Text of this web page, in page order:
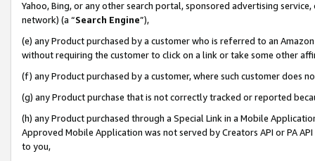
Yahoo, Bing, or any other search portal, sponsored advertising
network) (a “Search Engine”),
(e) any Product purchased by a customer who is referred to an
without requiring the customer to click on a link or take some other
(f) any Product purchased by a customer, where such customer does
(g) any Product purchase that is not correctly tracked or reported
(h) any Product purchased through a Special Link in a Mobile
Approved Mobile Application was not served by Creators API or PA
to you,